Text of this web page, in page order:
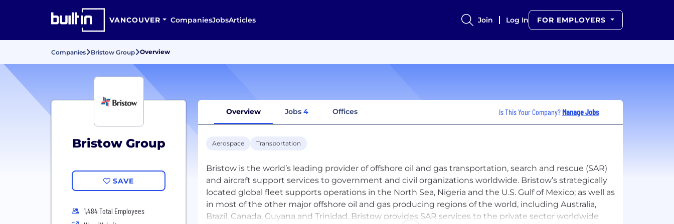
VANCOUVER CompaniesJobsArticles Join Log In FOR EMPLOYERS
Companies Bristow Group Overview
Bristow Group
SAVE
1,484 Total Employees
Overview Jobs 4 Offices Is This Your Company? Manage Jobs
Aerospace Transportation
Bristow is the world’s leading provider of offshore oil and gas transportation, search and rescue (SAR)
and aircraft support services to government and civil organizations worldwide. Bristow’s strategically
located global fleet supports operations in the North Sea, Nigeria and the U.S. Gulf of Mexico; as well as
in most of the other major offshore oil and gas producing regions of the world, including Australia,
Brazil, Canada, Guyana and Trinidad. Bristow provides SAR services to the private sector worldwide